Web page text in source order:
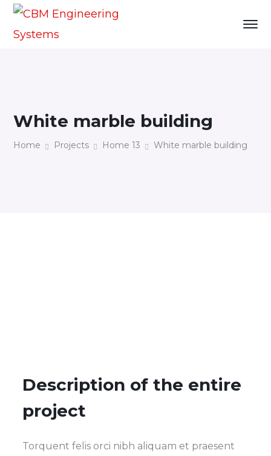
White marble building
Home Projects Home 13 White marble building
Description of the entire
project
Torquent felis orci nibh aliquam et praesent